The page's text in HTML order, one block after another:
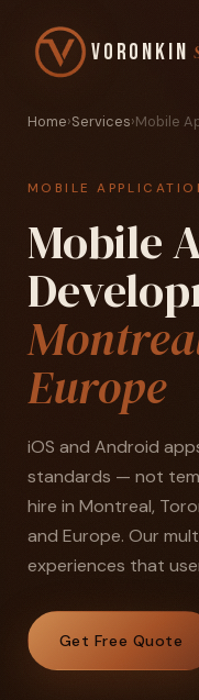
Voronkin
Home›Services›Mobile
MOBILE
Mobile
Europe
iOS and Android
standards — not
hire in Montreal,
and Europe. Our
experiences that
Get Free Quote